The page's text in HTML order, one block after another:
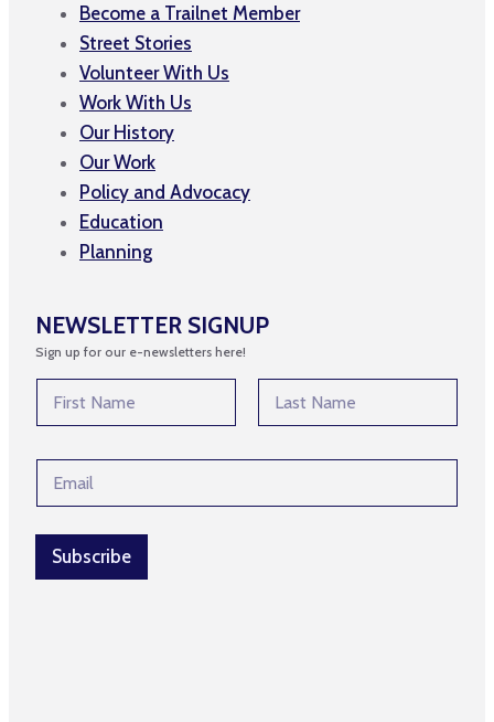
Become a Trailnet Member
Street Stories
Volunteer With Us
Work With Us
Our History
Our Work
Policy and Advocacy
Education
Planning
NEWSLETTER SIGNUP
Sign up for our e-newsletters here!
m
l
m
a
i
Subscribe